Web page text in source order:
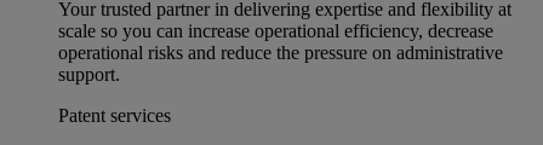
Your trusted partner in delivering expertise and flexibility at
scale so you can increase operational efficiency, decrease
operational risks and reduce the pressure on administrative
support.
Patent services